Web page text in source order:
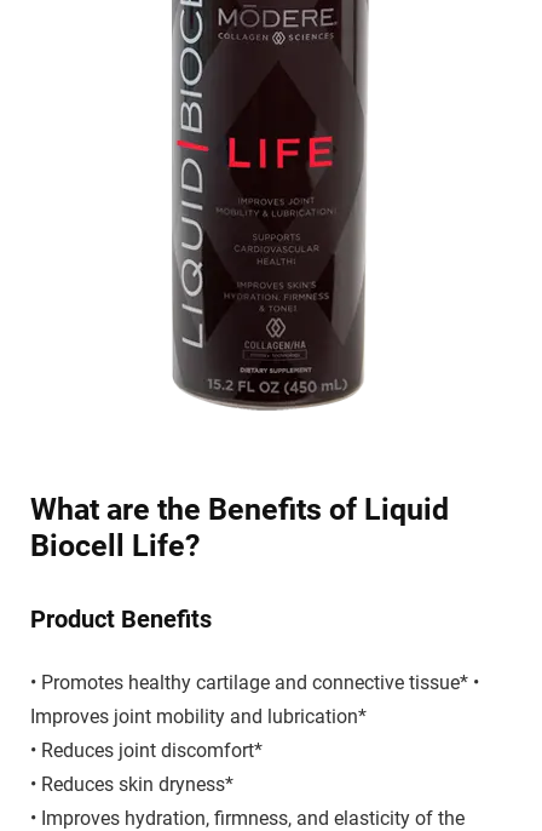
What are the Benefits of Liquid
Biocell Life?
Product Benefits
• Promotes healthy cartilage and connective tissue* •
Improves joint mobility and lubrication*
• Reduces joint discomfort*
• Reduces skin dryness*
• Improves hydration, firmness, and elasticity of the